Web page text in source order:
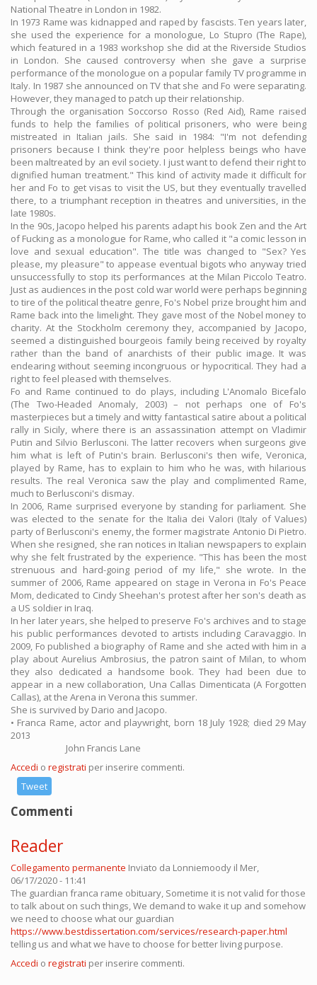
National Theatre in London in 1982.
In 1973 Rame was kidnapped and raped by fascists. Ten years later,
she used the experience for a monologue, Lo Stupro (The Rape),
which featured in a 1983 workshop she did at the Riverside Studios
in London. She caused controversy when she gave a surprise
performance of the monologue on a popular family TV programme in
Italy. In 1987 she announced on TV that she and Fo were separating.
However, they managed to patch up their relationship.
Through the organisation Soccorso Rosso (Red Aid), Rame raised
funds to help the families of political prisoners, who were being
mistreated in Italian jails. She said in 1984: "I'm not defending
prisoners because I think they're poor helpless beings who have
been maltreated by an evil society. I just want to defend their right to
dignified human treatment." This kind of activity made it difficult for
her and Fo to get visas to visit the US, but they eventually travelled
there, to a triumphant reception in theatres and universities, in the
late 1980s.
In the 90s, Jacopo helped his parents adapt his book Zen and the Art
of Fucking as a monologue for Rame, who called it "a comic lesson in
love and sexual education". The title was changed to "Sex? Yes
please, my pleasure" to appease eventual bigots who anyway tried
unsuccessfully to stop its performances at the Milan Piccolo Teatro.
Just as audiences in the post cold war world were perhaps beginning
to tire of the political theatre genre, Fo's Nobel prize brought him and
Rame back into the limelight. They gave most of the Nobel money to
charity. At the Stockholm ceremony they, accompanied by Jacopo,
seemed a distinguished bourgeois family being received by royalty
rather than the band of anarchists of their public image. It was
endearing without seeming incongruous or hypocritical. They had a
right to feel pleased with themselves.
Fo and Rame continued to do plays, including L'Anomalo Bicefalo
(The Two-Headed Anomaly, 2003) – not perhaps one of Fo's
masterpieces but a timely and witty fantastical satire about a political
rally in Sicily, where there is an assassination attempt on Vladimir
Putin and Silvio Berlusconi. The latter recovers when surgeons give
him what is left of Putin's brain. Berlusconi's then wife, Veronica,
played by Rame, has to explain to him who he was, with hilarious
results. The real Veronica saw the play and complimented Rame,
much to Berlusconi's dismay.
In 2006, Rame surprised everyone by standing for parliament. She
was elected to the senate for the Italia dei Valori (Italy of Values)
party of Berlusconi's enemy, the former magistrate Antonio Di Pietro.
When she resigned, she ran notices in Italian newspapers to explain
why she felt frustrated by the experience. "This has been the most
strenuous and hard-going period of my life," she wrote. In the
summer of 2006, Rame appeared on stage in Verona in Fo's Peace
Mom, dedicated to Cindy Sheehan's protest after her son's death as
a US soldier in Iraq.
In her later years, she helped to preserve Fo's archives and to stage
his public performances devoted to artists including Caravaggio. In
2009, Fo published a biography of Rame and she acted with him in a
play about Aurelius Ambrosius, the patron saint of Milan, to whom
they also dedicated a handsome book. They had been due to
appear in a new collaboration, Una Callas Dimenticata (A Forgotten
Callas), at the Arena in Verona this summer.
She is survived by Dario and Jacopo.
• Franca Rame, actor and playwright, born 18 July 1928; died 29 May
2013
John Francis Lane
Accedi o registrati per inserire commenti.
Tweet
Commenti
Reader
Collegamento permanente Inviato da Lonniemoody il Mer,
06/17/2020 - 11:41
The guardian franca rame obituary, Sometime it is not valid for those
to talk about on such things, We demand to wake it up and somehow
we need to choose what our guardian
https://www.bestdissertation.com/services/research-paper.html
telling us and what we have to choose for better living purpose.
Accedi o registrati per inserire commenti.